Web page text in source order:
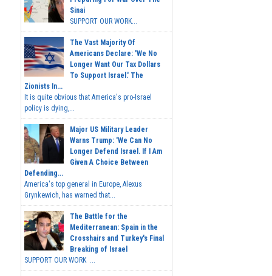
Sinai
SUPPORT OUR WORK...
The Vast Majority Of
Americans Declare: 'We No
Longer Want Our Tax Dollars
To Support Israel.' The
Zionists In...
It is quite obvious that America's pro-Israel
policy is dying,...
Major US Military Leader
Warns Trump: 'We Can No
Longer Defend Israel. If I Am
Given A Choice Between
Defending...
America's top general in Europe, Alexus
Grynkewich, has warned that...
The Battle for the
Mediterranean: Spain in the
Crosshairs and Turkey's Final
Breaking of Israel
SUPPORT OUR WORK ...